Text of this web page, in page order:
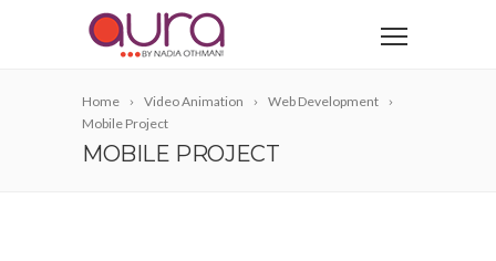
Home Video Animation
Web Development
Mobile Project
MOBILE PROJECT